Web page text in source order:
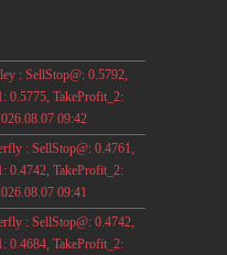
: SellStop@: 0.5792,
0.5775, TakeProfit_2:
09:42
: SellStop@: 0.4761,
0.4742, TakeProfit_2:
09:41
: SellStop@: 0.4742,
0.4684, TakeProfit_2: